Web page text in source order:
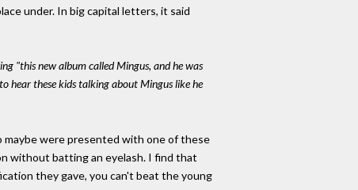
under. In big capital letters, it said
"this new album called Mingus, and he was
hear these kids talking about Mingus like he
maybe were presented with one of these
without batting an eyelash. I find that
they gave, you can't beat the young